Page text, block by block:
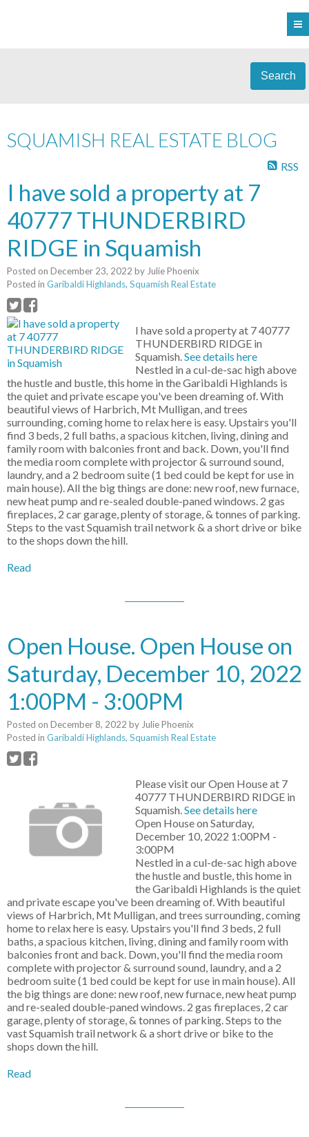
Search
SQUAMISH REAL ESTATE BLOG
RSS
I have sold a property at 7
40777 THUNDERBIRD
RIDGE in Squamish
Posted on December 23, 2022 by Julie Phoenix
Posted in Garibaldi Highlands, Squamish Real Estate
I have sold a property at 7 40777
THUNDERBIRD RIDGE in
Squamish.See details here
Nestled in a cul-de-sac high above
the hustle and bustle, this home in the Garibaldi Highlands is
the quiet and private escape you've been dreaming of. With
beautiful views of Harbrich, Mt Mulligan, and trees
surrounding, coming home to relax here is easy. Upstairs you'll
find 3 beds, 2 full baths, a spacious kitchen, living, dining and
family room with balconies front and back. Down, you'll find
the media room complete with projector & surround sound,
laundry, and a 2 bedroom suite (1 bed could be kept for use in
main house). All the big things are done: new roof, new furnace,
new heat pump and re-sealed double-paned windows. 2 gas
fireplaces, 2 car garage, plenty of storage, & tonnes of parking.
Steps to the vast Squamish trail network & a short drive or bike
to the shops down the hill.
Read
Open House. Open House on
Saturday, December 10, 2022
1:00PM - 3:00PM
Posted on December 8, 2022 by Julie Phoenix
Posted in Garibaldi Highlands, Squamish Real Estate
Please visit our Open House at 7
40777 THUNDERBIRD RIDGE in
Squamish.See details here
Open House on Saturday,
December 10, 2022 1:00PM -
3:00PM
Nestled in a cul-de-sac high above
the hustle and bustle, this home in
the Garibaldi Highlands is the quiet
and private escape you've been dreaming of. With beautiful
views of Harbrich, Mt Mulligan, and trees surrounding, coming
home to relax here is easy. Upstairs you'll find 3 beds, 2 full
baths, a spacious kitchen, living, dining and family room with
balconies front and back. Down, you'll find the media room
complete with projector & surround sound, laundry, and a 2
bedroom suite (1 bed could be kept for use in main house). All
the big things are done: new roof, new furnace, new heat pump
and re-sealed double-paned windows. 2 gas fireplaces, 2 car
garage, plenty of storage, & tonnes of parking. Steps to the
vast Squamish trail network & a short drive or bike to the
shops down the hill.
Read